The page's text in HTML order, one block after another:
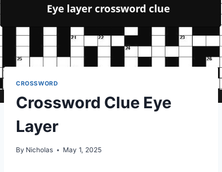
CROSSWORD
Crossword Clue Eye
Layer
By Nicholas May 1, 2025